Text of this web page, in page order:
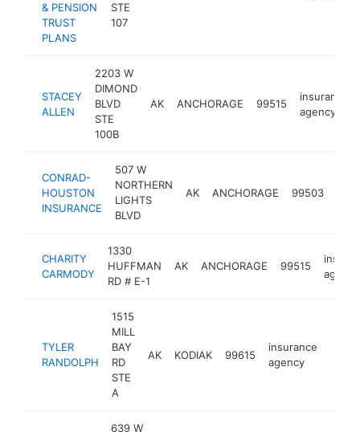
& PENSION
TRUST
PLANS
STE
107
STACEY
ALLEN
2203 W
DIMOND
BLVD
STE
100B
AK ANCHORAGE 99515
insurance
agency
CONRAD-
HOUSTON
INSURANCE
507 W
NORTHERN
LIGHTS
BLVD
AK ANCHORAGE 99503
CHARITY
CARMODY
1330
HUFFMAN
RD # E-1
AK ANCHORAGE 99515
agency
TYLER
RANDOLPH
1515
MILL
BAY
RD
STE
A
AK KODIAK 99615
insurance
agency
639 W